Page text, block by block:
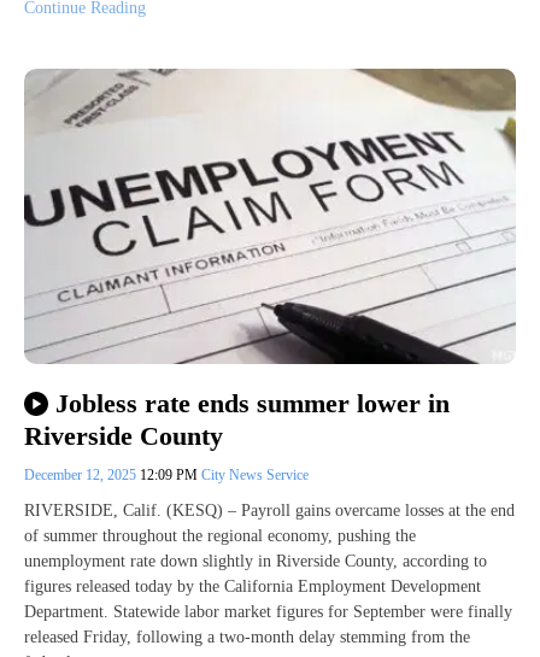
Continue Reading
Jobless rate ends summer lower in
Riverside County
December 12, 2025 12:09 PM City News Service
RIVERSIDE, Calif. (KESQ) – Payroll gains overcame losses at the end
of summer throughout the regional economy, pushing the
unemployment rate down slightly in Riverside County, according to
figures released today by the California Employment Development
Department. Statewide labor market figures for September were finally
released Friday, following a two-month delay stemming from the